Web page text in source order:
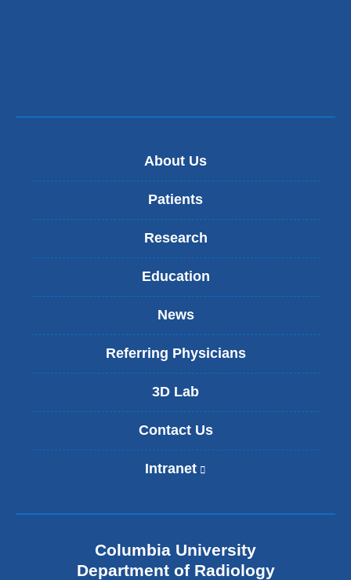
About Us
Patients
Research
Education
News
Referring Physicians
3D Lab
Contact Us
Intranet
n
i
s
Columbia University
Department of Radiology